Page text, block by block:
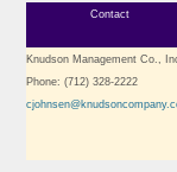
Contact
Knudson Management Co.,
Phone: (712) 328-2222